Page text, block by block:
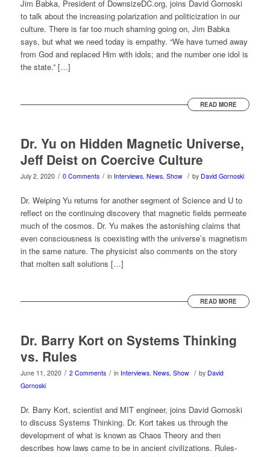
Jim Babka, President of DownsizeDC.org, joins David Gornoski
to talk about the increasing polarization and politicization in our
culture. There is far too much shaming going on, Jim Babka
says, but what we need today is empathy. “We have turned away
from God and replaced Him with idols; and the number one idol is
the state.” […]
READ MORE
Dr. Yu on Hidden Magnetic Universe,
Jeff Deist on Coercive Culture
July 2, 2020 / 0 Comments / in Interviews, News, Show / by David Gornoski
Dr. Weiping Yu returns for another segment of Science and U to
reflect on the continuing discovery that magnetic fields permeate
much of the cosmos. Dr. Yu makes the astonishing claims that
even consciousness is coexisting with the universe’s magnetism
in the same nature. The physicist also comments on the story
that molten salt solutions […]
READ MORE
Dr. Barry Kort on Systems Thinking
vs. Rules
June 11, 2020 / 2 Comments / in Interviews, News, Show / by David
Gornoski
Dr. Barry Kort, scientist and MIT engineer, joins David Gornoski
to discuss Systems Thinking. Dr. Kort takes us through the
development of what is known as Chaos Theory and then
describes how laws came to be in ancient civilizations. Rules-